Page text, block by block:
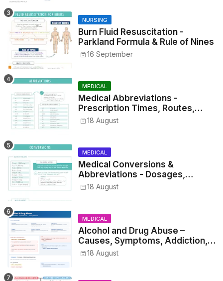
NURSING
Burn Fluid Resuscitation -
Parkland Formula & Rule of Nines
16 September
MEDICAL
Medical Abbreviations -
Prescription Times, Routes,
Metrics, and Drug Preparations
18 August
MEDICAL
Medical Conversions &
Abbreviations - Dosages,
Metrics, and Prescriptions
18 August
MEDICAL
Alcohol and Drug Abuse –
Causes, Symptoms, Addiction,
Withdrawal, and Treatment
18 August